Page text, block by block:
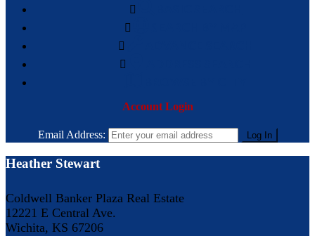
Account Login
Email Address:
Heather Stewart
Coldwell Banker Plaza Real Estate
12221 E Central Ave.
Wichita, KS 67206